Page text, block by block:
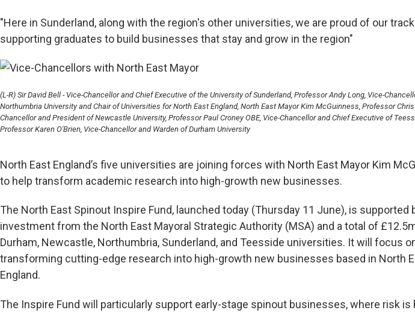
"Here in Sunderland, along with the region's other universities, we are proud of our
supporting graduates to build businesses that stay and grow in the region"
(L-R) Sir David Bell - Vice-Chancellor and Chief Executive of the University of Sunderland, Professor Andy Long, Vice-
Northumbria University and Chair of Universities for North East England, North East Mayor Kim McGuinness, Professor Chris
Chancellor and President of Newcastle University, Professor Paul Croney OBE, Vice-Chancellor and Chief Executive of
Professor Karen O'Brien, Vice-Chancellor and Warden of Durham University
North East England’s five universities are joining forces with North East Mayor Kim
to help transform academic research into high-growth new businesses.
The North East Spinout Inspire Fund, launched today (Thursday 11 June), is supported
investment from the North East Mayoral Strategic Authority (MSA) and a total of
Durham, Newcastle, Northumbria, Sunderland, and Teesside universities. It will focus
transforming cutting-edge research into high-growth new businesses based in North
England.
The Inspire Fund will particularly support early-stage spinout businesses, where risk is